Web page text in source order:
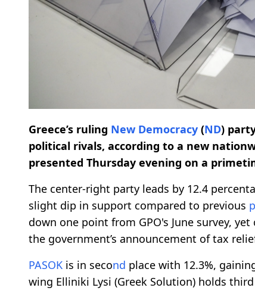
Greece’s ruling New Democracy (ND)
political rivals, according to a new
presented Thursday evening on a
The center-right party leads by 12.4
slight dip in support compared to previous
down one point from GPO's June survey,
the government’s announcement of tax
PASOK is in second place with 12.3%,
wing Elliniki Lysi (Greek Solution) holds